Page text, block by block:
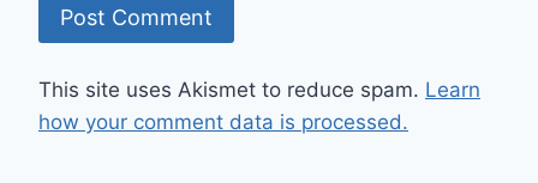
This site uses Akismet to reduce spam. Learn
how your comment data is processed.